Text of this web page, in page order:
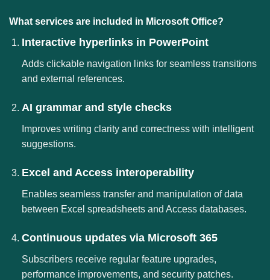
What services are included in Microsoft Office?
Interactive hyperlinks in PowerPoint
Adds clickable navigation links for seamless transitions
and external references.
AI grammar and style checks
Improves writing clarity and correctness with intelligent
suggestions.
Excel and Access interoperability
Enables seamless transfer and manipulation of data
between Excel spreadsheets and Access databases.
Continuous updates via Microsoft 365
Subscribers receive regular feature upgrades,
performance improvements, and security patches.